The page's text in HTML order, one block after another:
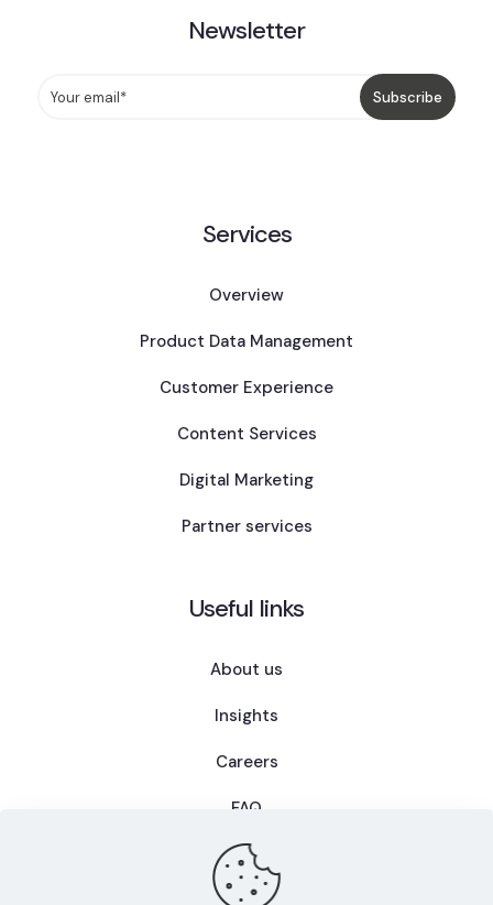
Newsletter
Services
Overview
Product Data Management
Customer Experience
Content Services
Digital Marketing
Partner services
Useful links
About us
Insights
Careers
FAQ